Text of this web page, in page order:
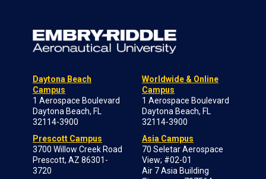
Daytona Beach
Campus
1 Aerospace Boulevard
Daytona Beach, FL
32114-3900
Prescott Campus
3700 Willow Creek Road
Prescott, AZ 86301-
3720
Worldwide & Online
Campus
1 Aerospace Boulevard
Daytona Beach, FL
32114-3900
Asia Campus
70 Seletar Aerospace
View; #02-01
Air 7 Asia Building